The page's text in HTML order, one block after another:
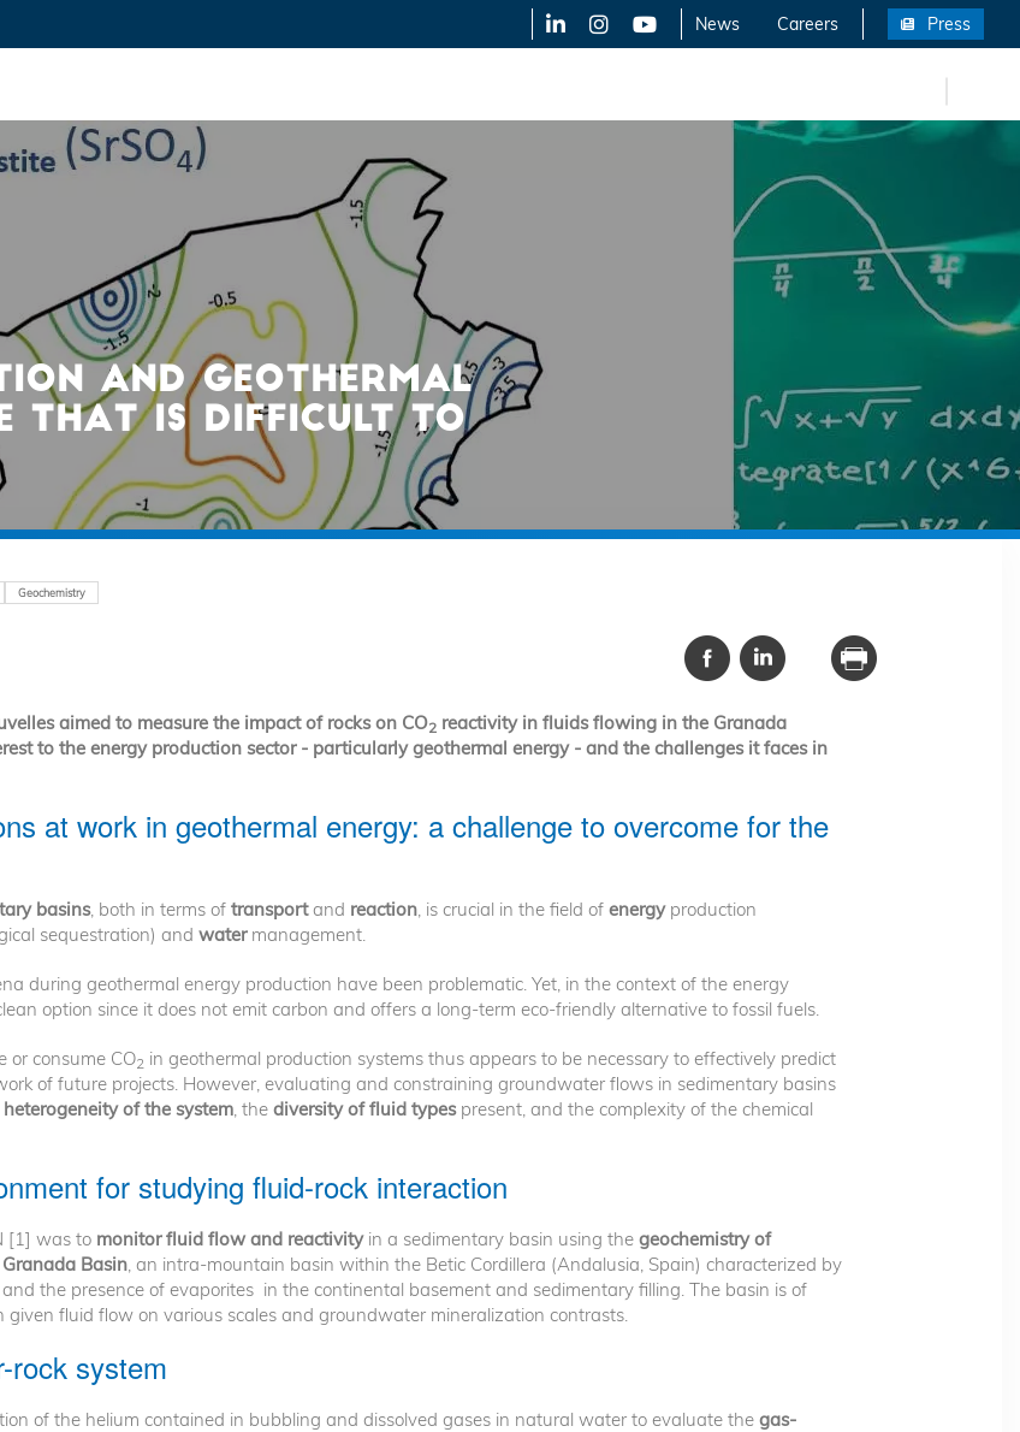
LinkedInX-TwitterYouTube News Careers Press
AND GEOTHERMAL
THAT IS DIFFICULT TO
Geochemistry
aimed to measure the impact of rocks on CO2 reactivity in fluids flowing in the Granada
to the energy production sector - particularly geothermal energy - and the challenges it faces in
at work in geothermal energy: a challenge to overcome for the
basins, both in terms of transportand reaction, is crucial in the field of energyproduction
sequestration) and watermanagement.
during geothermal energy production have been problematic. Yet, in the context of the energy
option since it does not emit carbon and offers a long-term eco-friendly alternative to fossil fuels.
or consume CO2 in geothermal production systems thus appears to be necessary to effectively predict
of future projects. However, evaluating and constraining groundwater flows in sedimentary basins
of the system, the diversity of fluid types present, and the complexity of the chemical
for studying fluid-rock interaction
[1] was to monitor fluid flow and reactivityin a sedimentary basin using the geochemistry of
Granada Basin, an intra-mountain basin within the Betic Cordillera (Andalusia, Spain) characterized by
the presence of evaporites in the continental basement and sedimentary filling. The basin is of
fluid flow on various scales and groundwater mineralization contrasts.
rock system
of the helium contained in bubbling and dissolved gases in natural water to evaluate the gas-